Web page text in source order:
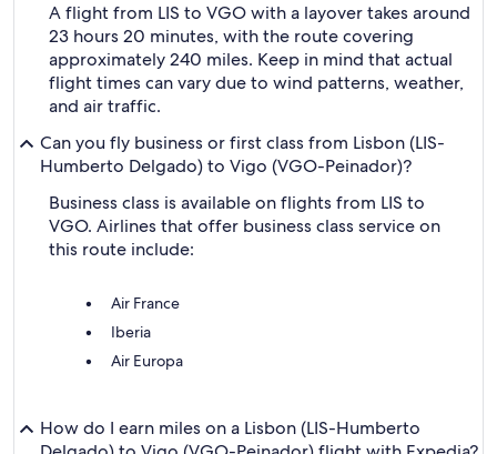
A flight from LIS to VGO with a layover takes around
23 hours 20 minutes, with the route covering
approximately 240 miles. Keep in mind that actual
flight times can vary due to wind patterns, weather,
and air traffic.
Can you fly business or first class from Lisbon (LIS-
Humberto Delgado) to Vigo (VGO-Peinador)?
Business class is available on flights from LIS to
VGO. Airlines that offer business class service on
this route include:
Air France
Iberia
Air Europa
How do I earn miles on a Lisbon (LIS-Humberto